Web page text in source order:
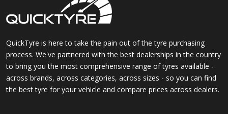
QuickTyre is here to take the pain out of the tyre purchasing
process. We've partnered with the best dealerships in the country
to bring you the most comprehensive range of tyres available -
across brands, across categories, across sizes - so you can find
the best tyre for your vehicle and compare prices across dealers.